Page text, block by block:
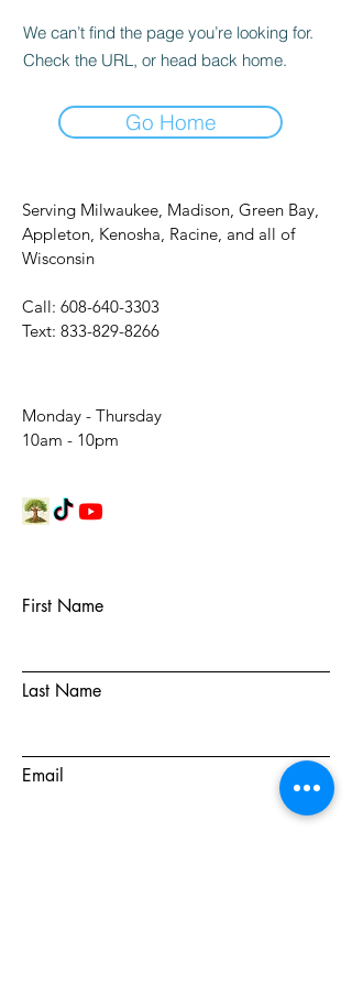
We can’t find the page you’re looking for.
Check the URL, or head back home.
Go Home
Serving Milwaukee, Madison, Green Bay,
Appleton, Kenosha, Racine, and all of
Wisconsin
Call: 608-640-3303
Text: 833-829-8266
Monday - Thursday
10am - 10pm
First Name
Last Name
Email